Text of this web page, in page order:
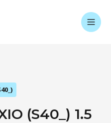
(S40_) 1.5